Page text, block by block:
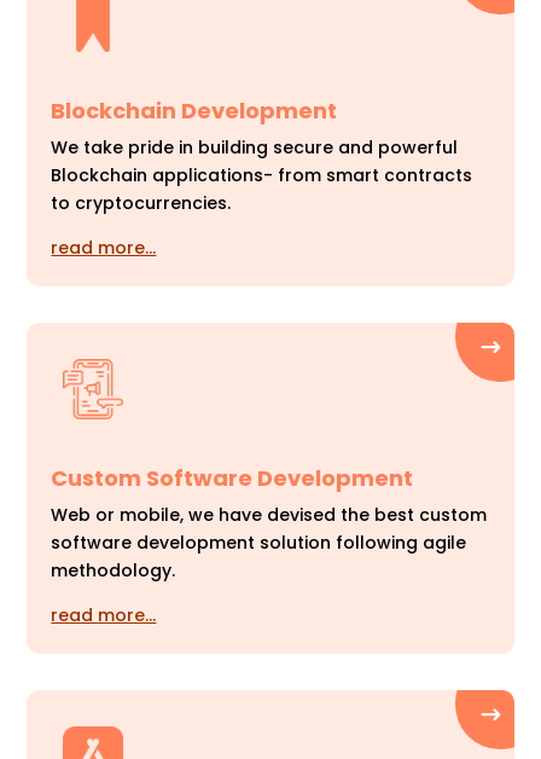
Blockchain Development
We take pride in building secure and powerful
Blockchain applications- from smart contracts
to cryptocurrencies.
read more…
Custom Software Development
Web or mobile, we have devised the best custom
software development solution following agile
methodology.
read more…